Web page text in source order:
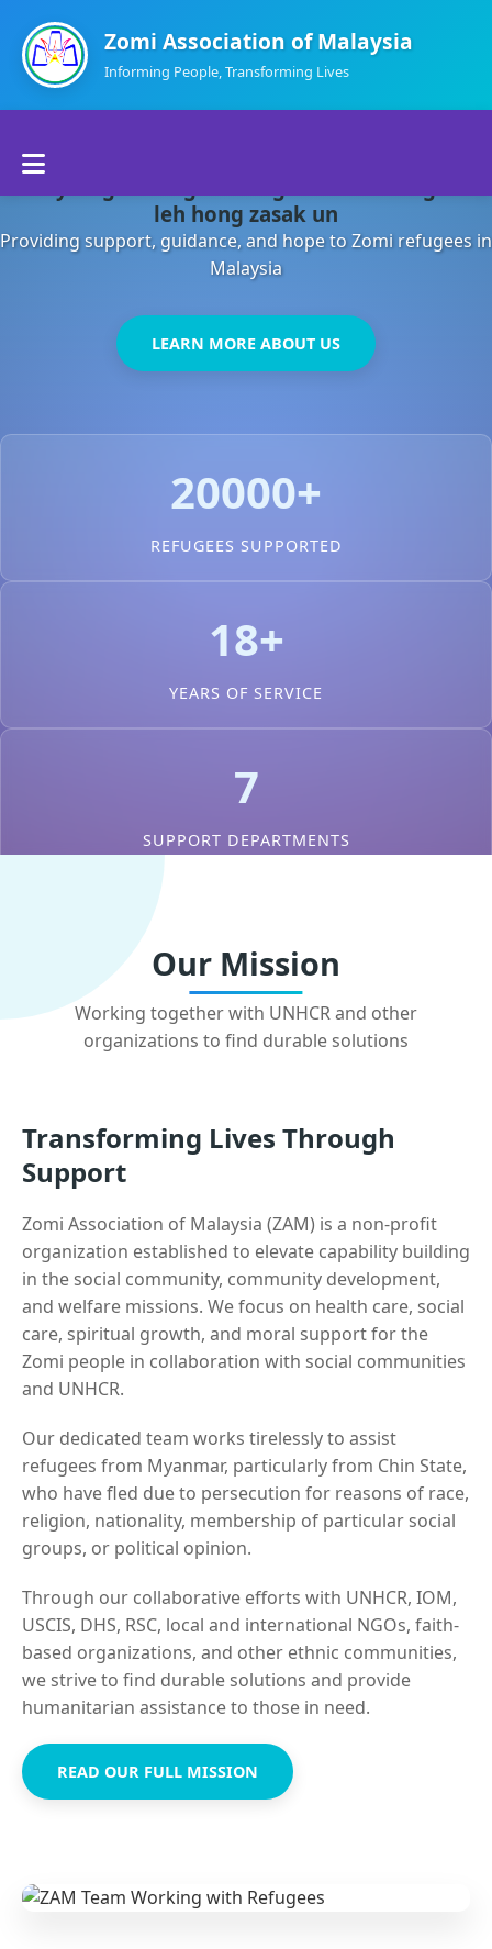
Zomi Association of Malaysia
Informing People, Transforming Lives
About Us
Departments
Contact Us
leh hong zasak un
Providing support, guidance, and hope to Zomi refugees in
Malaysia
LEARN MORE ABOUT US
20000+
REFUGEES SUPPORTED
18+
YEARS OF SERVICE
7
SUPPORT DEPARTMENTS
Our Mission
Working together with UNHCR and other
organizations to find durable solutions
Transforming Lives Through
Support
Zomi Association of Malaysia (ZAM) is a non-profit
organization established to elevate capability building
in the social community, community development,
and welfare missions. We focus on health care, social
care, spiritual growth, and moral support for the
Zomi people in collaboration with social communities
and UNHCR.
Our dedicated team works tirelessly to assist
refugees from Myanmar, particularly from Chin State,
who have fled due to persecution for reasons of race,
religion, nationality, membership of particular social
groups, or political opinion.
Through our collaborative efforts with UNHCR, IOM,
USCIS, DHS, RSC, local and international NGOs, faith-
based organizations, and other ethnic communities,
we strive to find durable solutions and provide
humanitarian assistance to those in need.
READ OUR FULL MISSION